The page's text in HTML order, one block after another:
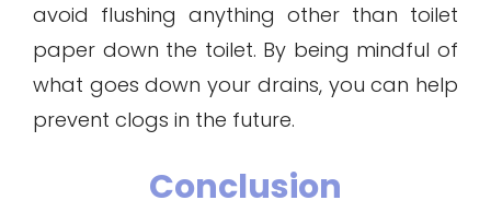
avoid flushing anything other than toilet
paper down the toilet. By being mindful of
what goes down your drains, you can help
prevent clogs in the future.
Conclusion